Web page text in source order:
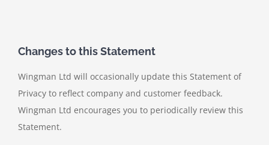
Changes to this Statement
Wingman Ltd will occasionally update this Statement of
Privacy to reflect company and customer feedback.
Wingman Ltd encourages you to periodically review this
Statement.